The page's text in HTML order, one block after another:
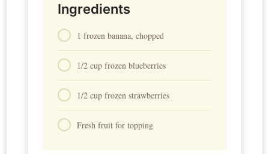
Ingredients
1 frozen banana, chopped
1/2 cup frozen blueberries
1/2 cup frozen strawberries
Fresh fruit for topping